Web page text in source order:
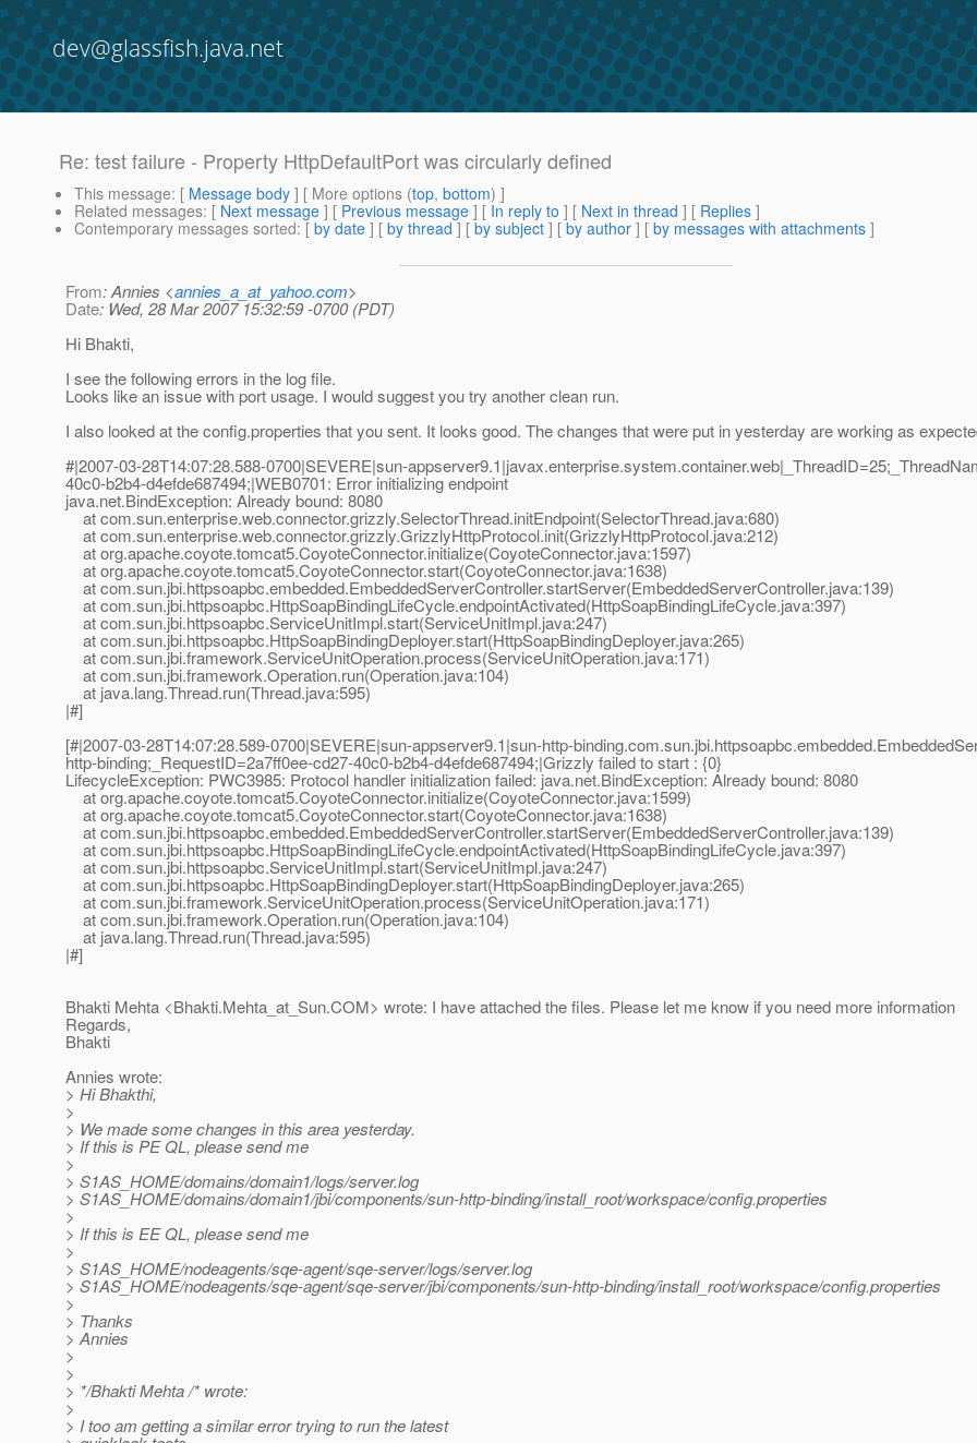
dev@glassfish.java.net
Re: test failure - Property HttpDefaultPort was circularly defined
This message: [ Message body ] [ More options (top, bottom) ]
Related messages: [ Next message ] [ Previous message ] [ In reply to ] [ Next in thread ] [ Replies ]
Contemporary messages sorted: [ by date ] [ by thread ] [ by subject ] [ by author ] [ by messages with attachments ]
From: Annies <annies_a_at_yahoo.com>
Date: Wed, 28 Mar 2007 15:32:59 -0700 (PDT)
Hi Bhakti,
I see the following errors in the log file.
Looks like an issue with port usage. I would suggest you try another clean run.
I also looked at the config.properties that you sent. It looks good. The changes that were put in yesterday are working as
#|2007-03-28T14:07:28.588-0700|SEVERE|sun-
40c0-b2b4-d4efde687494;|WEB0701: Error initializing endpoint
java.net.BindException: Already bound: 8080
at com.sun.enterprise.web.connector.grizzly.SelectorThread.initEndpoint(SelectorThread.java:680)
at com.sun.enterprise.web.connector.grizzly.GrizzlyHttpProtocol.init(GrizzlyHttpProtocol.java:212)
at org.apache.coyote.tomcat5.CoyoteConnector.initialize(CoyoteConnector.java:1597)
at org.apache.coyote.tomcat5.CoyoteConnector.start(CoyoteConnector.java:1638)
at com.sun.jbi.httpsoapbc.embedded.EmbeddedServerController.startServer(EmbeddedServerController.java:139)
at com.sun.jbi.httpsoapbc.HttpSoapBindingLifeCycle.endpointActivated(HttpSoapBindingLifeCycle.java:397)
at com.sun.jbi.httpsoapbc.ServiceUnitImpl.start(ServiceUnitImpl.java:247)
at com.sun.jbi.httpsoapbc.HttpSoapBindingDeployer.start(HttpSoapBindingDeployer.java:265)
at com.sun.jbi.framework.ServiceUnitOperation.process(ServiceUnitOperation.java:171)
at com.sun.jbi.framework.Operation.run(Operation.java:104)
at java.lang.Thread.run(Thread.java:595)
|#]
[#|2007-03-28T14:07:28.589-0700|SEVERE|sun-appserver9.1|sun-http-
http-binding;_RequestID=2a7ff0ee-cd27-40c0-b2b4-d4efde687494;|Grizzly failed to start : {0}
LifecycleException: PWC3985: Protocol handler initialization failed: java.net.BindException: Already bound: 8080
at org.apache.coyote.tomcat5.CoyoteConnector.initialize(CoyoteConnector.java:1599)
at org.apache.coyote.tomcat5.CoyoteConnector.start(CoyoteConnector.java:1638)
at com.sun.jbi.httpsoapbc.embedded.EmbeddedServerController.startServer(EmbeddedServerController.java:139)
at com.sun.jbi.httpsoapbc.HttpSoapBindingLifeCycle.endpointActivated(HttpSoapBindingLifeCycle.java:397)
at com.sun.jbi.httpsoapbc.ServiceUnitImpl.start(ServiceUnitImpl.java:247)
at com.sun.jbi.httpsoapbc.HttpSoapBindingDeployer.start(HttpSoapBindingDeployer.java:265)
at com.sun.jbi.framework.ServiceUnitOperation.process(ServiceUnitOperation.java:171)
at com.sun.jbi.framework.Operation.run(Operation.java:104)
at java.lang.Thread.run(Thread.java:595)
|#]
Bhakti Mehta <Bhakti.Mehta_at_Sun.COM> wrote: I have attached the files. Please let me know if you need more information
Regards,
Bhakti
Annies wrote:
> Hi Bhakthi,
>
> We made some changes in this area yesterday.
> If this is PE QL, please send me
>
> S1AS_HOME/domains/domain1/logs/server.log
> S1AS_HOME/domains/domain1/jbi/components/sun-http-binding/install_root/workspace/config.properties
>
> If this is EE QL, please send me
>
> S1AS_HOME/nodeagents/sqe-agent/sqe-server/logs/server.log
> S1AS_HOME/nodeagents/sqe-agent/sqe-server/jbi/components/sun-http-binding/install_root/workspace/config.properties
>
> Thanks
> Annies
>
>
> */Bhakti Mehta /* wrote:
>
> I too am getting a similar error trying to run the latest